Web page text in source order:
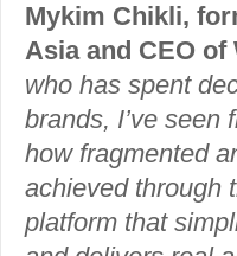
Mykim Chikli,
Asia and CEO
who has spent
brands, I’ve
how fragmented
achieved through
platform that